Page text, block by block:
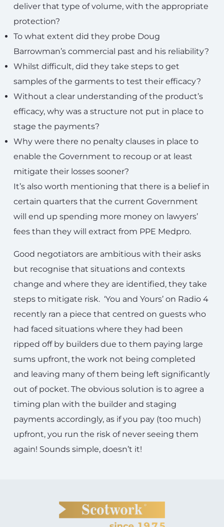
deliver that type of volume, with the appropriate
protection?
To what extent did they probe Doug
Barrowman’s commercial past and his reliability?
Whilst difficult, did they take steps to get
samples of the garments to test their efficacy?
Without a clear understanding of the product’s
efficacy, why was a structure not put in place to
stage the payments?
Why were there no penalty clauses in place to
enable the Government to recoup or at least
mitigate their losses sooner?
It’s also worth mentioning that there is a belief in
certain quarters that the current Government
will end up spending more money on lawyers’
fees than they will extract from PPE Medpro.
Good negotiators are ambitious with their asks
but recognise that situations and contexts
change and where they are identified, they take
steps to mitigate risk. ‘You and Yours’ on Radio 4
recently ran a piece that centred on guests who
had faced situations where they had been
ripped off by builders due to them paying large
sums upfront, the work not being completed
and leaving many of them being left significantly
out of pocket. The obvious solution is to agree a
timing plan with the builder and staging
payments accordingly, as if you pay (too much)
upfront, you run the risk of never seeing them
again! Sounds simple, doesn’t it!